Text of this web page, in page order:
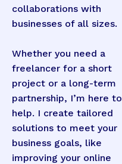
collaborations with
businesses of all sizes.
Whether you need a
freelancer for a short
project or a long-term
partnership, I’m here to
help. I create tailored
solutions to meet your
business goals, like
improving your online